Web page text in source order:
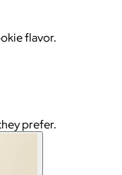
flavor.
prefer.